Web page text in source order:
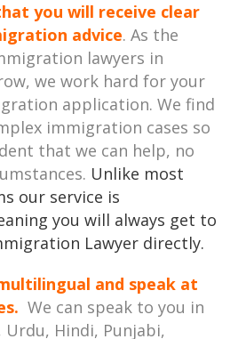
you will receive clear
advice. As the
lawyers in
we work hard for your
application. We find
immigration cases so
that we can help, no
Unlike most
our service is
you will always get to
Lawyer directly.
and speak at
We can speak to you in
Urdu, Hindi, Punjabi,